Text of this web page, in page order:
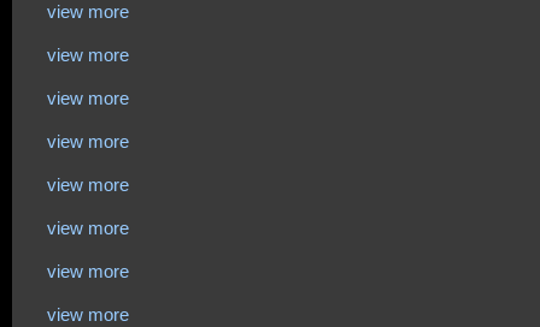
view more
view more
view more
view more
view more
view more
view more
view more